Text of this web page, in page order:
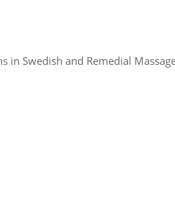
Swedish and Remedial